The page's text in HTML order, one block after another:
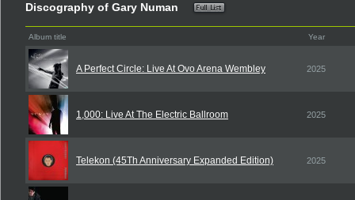
Discography of Gary Numan
Album title Year
A Perfect Circle: Live At Ovo Arena Wembley 2025
1,000: Live At The Electric Ballroom 2025
Telekon (45Th Anniversary Expanded Edition) 2025